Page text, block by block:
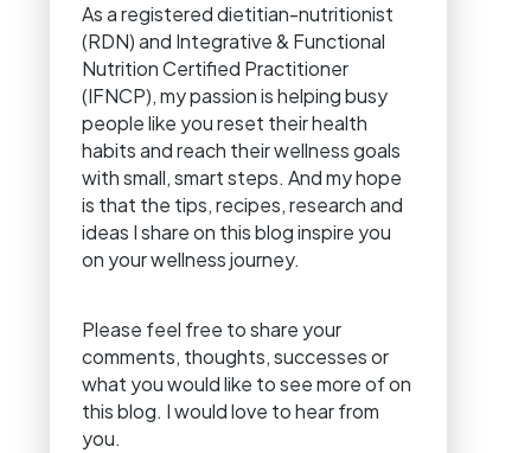
As a registered dietitian-nutritionist
(RDN) and Integrative & Functional
Nutrition Certified Practitioner
(IFNCP), my passion is helping busy
people like you reset their health
habits and reach their wellness goals
with small, smart steps. And my hope
is that the tips, recipes, research and
ideas I share on this blog inspire you
on your wellness journey.
Please feel free to share your
comments, thoughts, successes or
what you would like to see more of on
this blog. I would love to hear from
you.